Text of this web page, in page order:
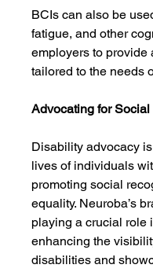
BCIs can also be
fatigue, and other
employers to
tailored to the needs
Advocating for
Disability advocacy
lives of individuals
promoting social
equality. Neuroba’s
playing a crucial role
enhancing the
disabilities and